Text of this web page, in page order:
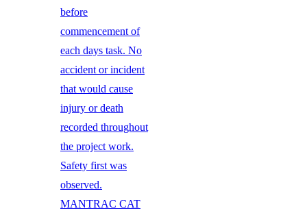
before
commencement of
each days task. No
accident or incident
that would cause
injury or death
recorded throughout
the project work.
Safety first was
observed.
MANTRAC CAT